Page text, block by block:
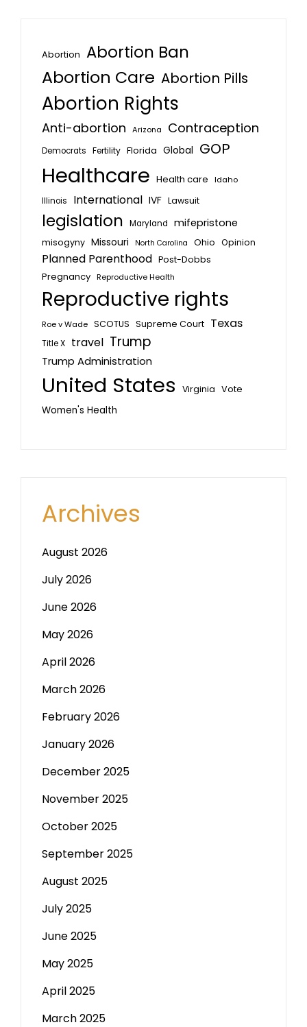
Abortion Abortion Ban
Abortion Care Abortion Pills
Abortion Rights
Anti-abortion Arizona Contraception
Democrats Fertility Florida Global GOP
Healthcare Health care
Idaho
Illinois
International IVF Lawsuit
legislation Maryland mifepristone
misogyny Missouri North Carolina Ohio Opinion
Planned Parenthood Post-Dobbs
Pregnancy Reproductive Health
Reproductive rights
Roe v Wade SCOTUS Supreme Court Texas
Title X travel Trump
Trump Administration
United States Virginia Vote
Women's Health
Archives
August 2026
July 2026
June 2026
May 2026
April 2026
March 2026
February 2026
January 2026
December 2025
November 2025
October 2025
September 2025
August 2025
July 2025
June 2025
May 2025
April 2025
March 2025